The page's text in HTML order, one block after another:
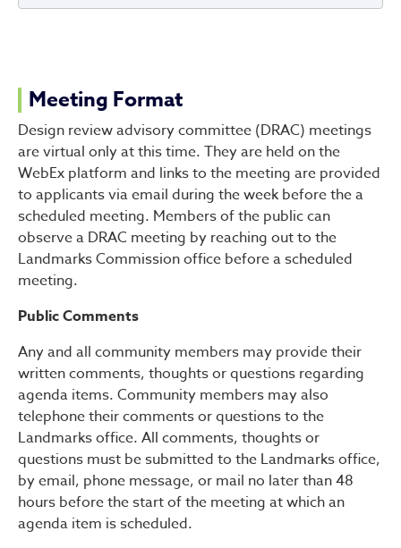
Meeting Format
Design review advisory committee (DRAC) meetings
are virtual only at this time. They are held on the
WebEx platform and links to the meeting are provided
to applicants via email during the week before the a
scheduled meeting. Members of the public can
observe a DRAC meeting by reaching out to the
Landmarks Commission office before a scheduled
meeting.
Public Comments
Any and all community members may provide their
written comments, thoughts or questions regarding
agenda items. Community members may also
telephone their comments or questions to the
Landmarks office. All comments, thoughts or
questions must be submitted to the Landmarks office,
by email, phone message, or mail no later than 48
hours before the start of the meeting at which an
agenda item is scheduled.